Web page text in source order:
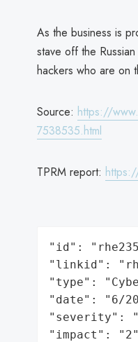
As the business is
stave off the
hackers who are on
Source: https://
7538535.html
TPRM report:
"id":
"linkid":
"type":
"date": "6/
"severity":
"impact":